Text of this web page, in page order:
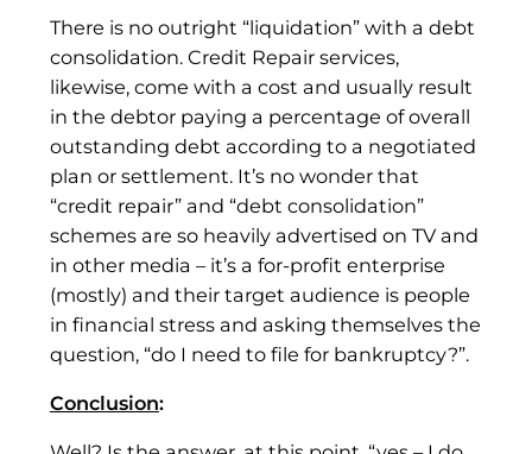
There is no outright “liquidation” with a debt
consolidation. Credit Repair services,
likewise, come with a cost and usually result
in the debtor paying a percentage of overall
outstanding debt according to a negotiated
plan or settlement. It’s no wonder that
“credit repair” and “debt consolidation”
schemes are so heavily advertised on TV and
in other media – it’s a for-profit enterprise
(mostly) and their target audience is people
in financial stress and asking themselves the
question, “do I need to file for bankruptcy?”.
Conclusion: